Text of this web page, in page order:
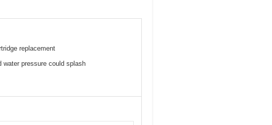
replacement
water pressure could splash